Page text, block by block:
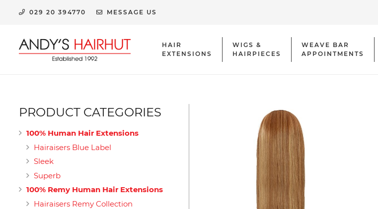
029 20 394770 MESSAGE US
HAIR
EXTENSIONS
WIGS &
HAIRPIECES
WEAVE BAR
APPOINTMENTS
PRODUCT CATEGORIES
100% Human Hair Extensions
Hairaisers Blue Label
Sleek
Superb
100% Remy Human Hair Extensions
Hairaisers Remy Collection